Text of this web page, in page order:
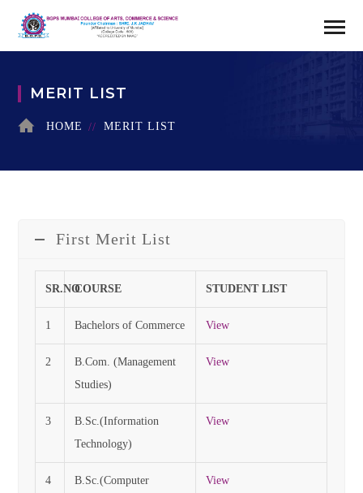
MERIT LIST
HOME MERIT LIST
First Merit List
SR.NOCOURSE STUDENT LIST
1 Bachelors of Commerce View
2
B.Com. (Management
Studies)
View
3
B.Sc.(Information
Technology)
View
4
B.Sc.(Computer
View